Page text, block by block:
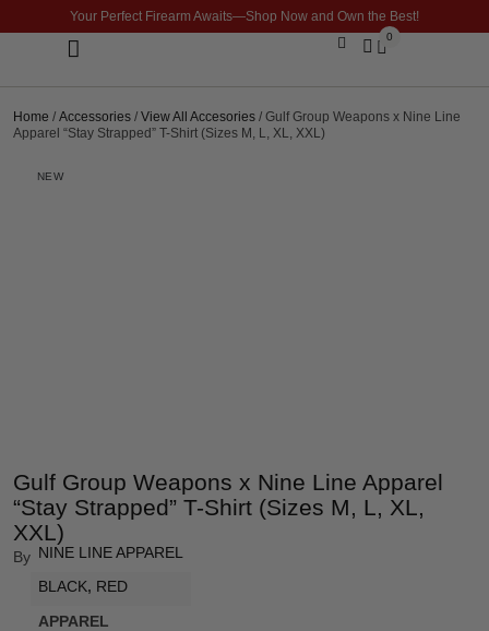
Your Perfect Firearm Awaits—Shop Now and Own the Best!
0
Home / Accessories / View All Accesories / Gulf Group Weapons x Nine Line
Apparel “Stay Strapped” T-Shirt (Sizes M, L, XL, XXL)
NEW
Gulf Group Weapons x Nine Line Apparel
“Stay Strapped” T-Shirt (Sizes M, L, XL,
XXL)
By NINE LINE APPAREL
BLACK, RED
APPAREL